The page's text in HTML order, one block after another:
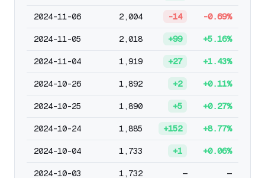
2024-11-06 2,004 -14 -0.69%
2024-11-05 2,018 +99 +5.16%
2024-11-04 1,919 +27 +1.43%
2024-10-26 1,892 +2 +0.11%
2024-10-25 1,890 +5 +0.27%
2024-10-24 1,885 +152 +8.77%
2024-10-04 1,733 +1 +0.06%
2024-10-03 1,732 — —